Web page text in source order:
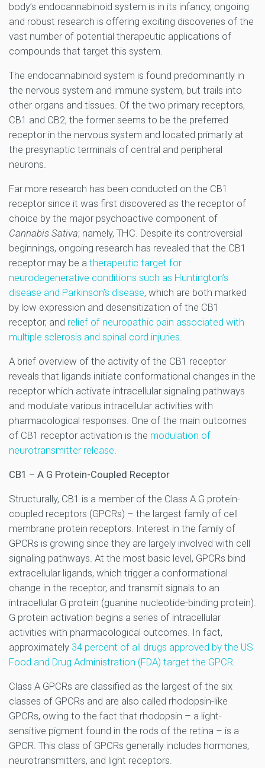
body’s endocannabinoid system is in its infancy, ongoing
and robust research is offering exciting discoveries of the
vast number of potential therapeutic applications of
compounds that target this system.
The endocannabinoid system is found predominantly in
the nervous system and immune system, but trails into
other organs and tissues. Of the two primary receptors,
CB1 and CB2, the former seems to be the preferred
receptor in the nervous system and located primarily at
the presynaptic terminals of central and peripheral
neurons.
Far more research has been conducted on the CB1
receptor since it was first discovered as the receptor of
choice by the major psychoactive component of
Cannabis Sativa; namely, THC. Despite its controversial
beginnings, ongoing research has revealed that the CB1
receptor may be a therapeutic target for
neurodegenerative conditions such as Huntington’s
disease and Parkinson’s disease, which are both marked
by low expression and desensitization of the CB1
receptor, and relief of neuropathic pain associated with
multiple sclerosis and spinal cord injuries.
A brief overview of the activity of the CB1 receptor
reveals that ligands initiate conformational changes in the
receptor which activate intracellular signaling pathways
and modulate various intracellular activities with
pharmacological responses. One of the main outcomes
of CB1 receptor activation is the modulation of
neurotransmitter release.
CB1 – A G Protein-Coupled Receptor
Structurally, CB1 is a member of the Class A G protein-
coupled receptors (GPCRs) – the largest family of cell
membrane protein receptors. Interest in the family of
GPCRs is growing since they are largely involved with cell
signaling pathways. At the most basic level, GPCRs bind
extracellular ligands, which trigger a conformational
change in the receptor, and transmit signals to an
intracellular G protein (guanine nucleotide-binding protein).
G protein activation begins a series of intracellular
activities with pharmacological outcomes. In fact,
approximately 34 percent of all drugs approved by the US
Food and Drug Administration (FDA) target the GPCR.
Class A GPCRs are classified as the largest of the six
classes of GPCRs and are also called rhodopsin-like
GPCRs, owing to the fact that rhodopsin – a light-
sensitive pigment found in the rods of the retina – is a
GPCR. This class of GPCRs generally includes hormones,
neurotransmitters, and light receptors.